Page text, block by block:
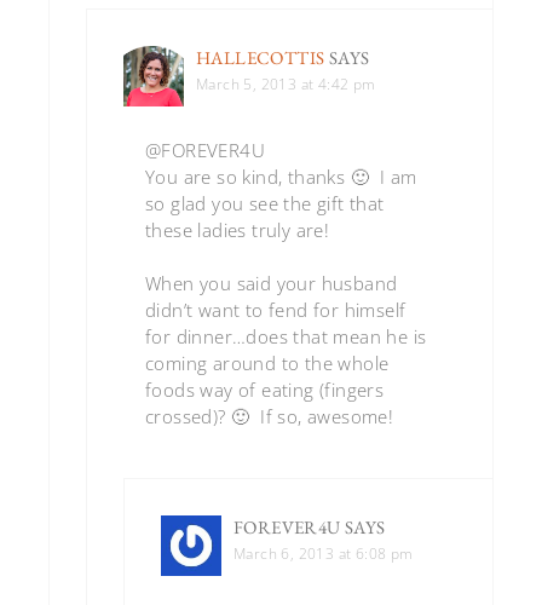
HALLECOTTIS SAYS
March 5, 2013 at 4:42 pm
@FOREVER4U
You are so kind, thanks 🙂 I am
so glad you see the gift that
these ladies truly are!
When you said your husband
didn’t want to fend for himself
for dinner…does that mean he is
coming around to the whole
foods way of eating (fingers
crossed)? 🙂 If so, awesome!
FOREVER4U SAYS
March 6, 2013 at 6:08 pm